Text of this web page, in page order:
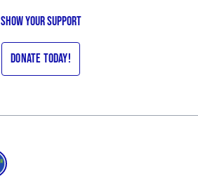
Show your support
Donate Today!